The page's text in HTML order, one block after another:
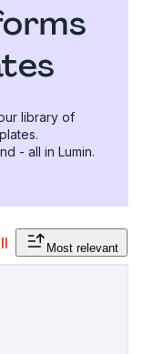
library of
- all in Lumin.
Most relevant